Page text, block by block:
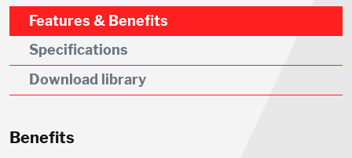
Features & Benefits
Specifications
Download library
Benefits